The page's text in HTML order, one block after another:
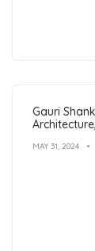
Gauri
MAY 31, 2024